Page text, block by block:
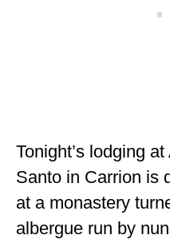
Tonight’s lodging
Santo in Carrion is
at a monastery
albergue run by